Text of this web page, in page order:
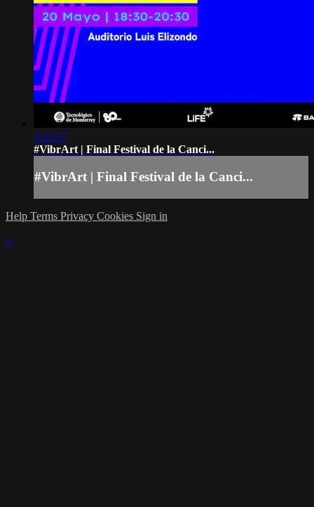
3:32:27
#VibrArt | Final Festival de la Canci...
#VibrArt | Final Festival de la Canci...
Help Terms Privacy Cookies Sign in
×